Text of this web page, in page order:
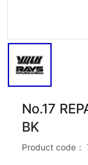
No.17
BK
Product code：